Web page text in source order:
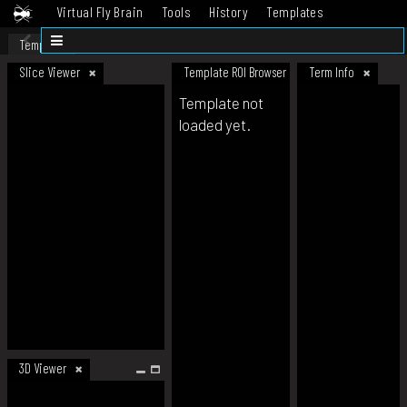
Virtual Fly Brain Tools History
Templates
Datasets
Template
Slice Viewer
3D Viewer
Template ROI Browser Term Info
Template not
loaded yet.